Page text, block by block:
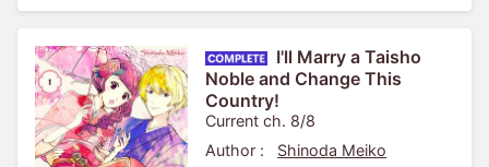
I'll Marry a Taisho
Noble and Change This
Country!
Current ch. 8/8
Author :
Shinoda Meiko